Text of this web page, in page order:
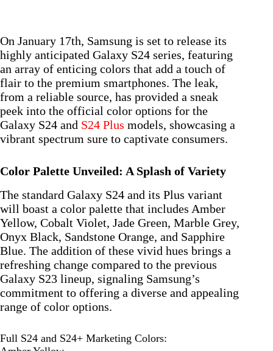
On January 17th, Samsung is set to release its
highly anticipated Galaxy S24 series, featuring
an array of enticing colors that add a touch of
flair to the premium smartphones. The leak,
from a reliable source, has provided a sneak
peek into the official color options for the
Galaxy S24 and S24 Plus models, showcasing a
vibrant spectrum sure to captivate consumers.
Color Palette Unveiled: A Splash of Variety
The standard Galaxy S24 and its Plus variant
will boast a color palette that includes Amber
Yellow, Cobalt Violet, Jade Green, Marble Grey,
Onyx Black, Sandstone Orange, and Sapphire
Blue. The addition of these vivid hues brings a
refreshing change compared to the previous
Galaxy S23 lineup, signaling Samsung’s
commitment to offering a diverse and appealing
range of color options.
Full S24 and S24+ Marketing Colors: